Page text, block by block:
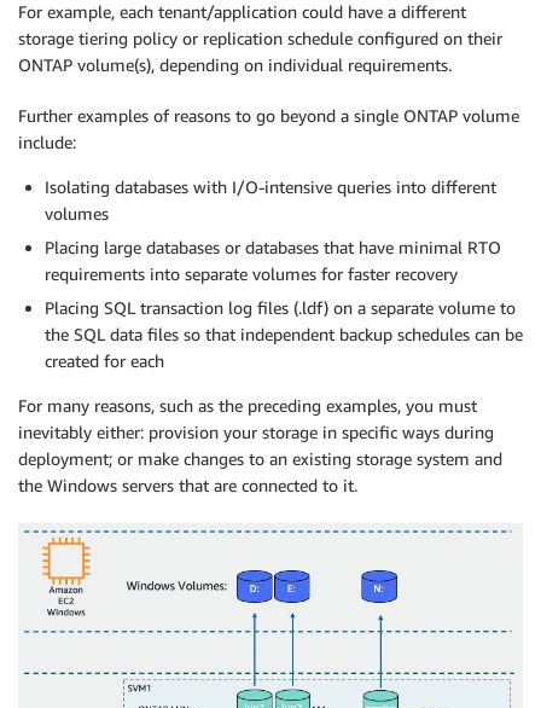
For example, each tenant/application could have a different
storage tiering policy or replication schedule configured on their
ONTAP volume(s), depending on individual requirements.
Further examples of reasons to go beyond a single ONTAP volume
include:
Isolating databases with I/O-intensive queries into different
volumes
Placing large databases or databases that have minimal RTO
requirements into separate volumes for faster recovery
Placing SQL transaction log files (.ldf) on a separate volume to
the SQL data files so that independent backup schedules can be
created for each
For many reasons, such as the preceding examples, you must
inevitably either: provision your storage in specific ways during
deployment; or make changes to an existing storage system and
the Windows servers that are connected to it.